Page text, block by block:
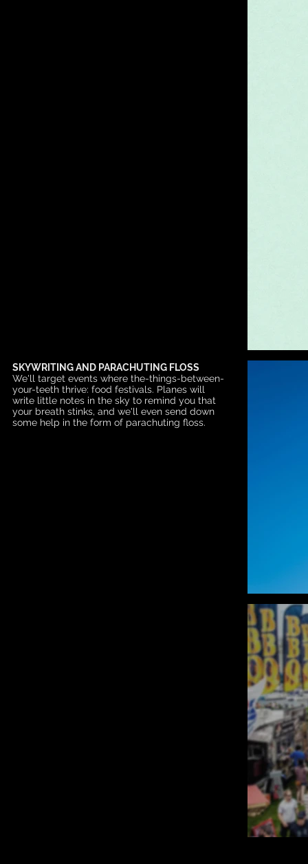
SKYWRITING AND PARACHUTING FLOSS
We'll target events where the-things-between-
your-teeth thrive: food festivals. Planes will
write little notes in the sky to remind you that
your breath stinks, and we'll even send down
some help in the form of parachuting floss.